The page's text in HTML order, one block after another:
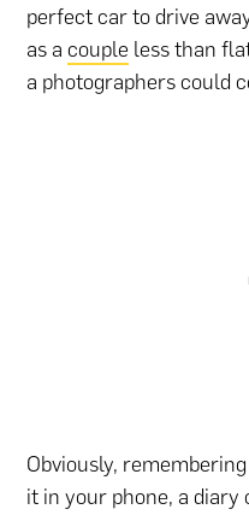
perfect car to drive
as acouple less than
a photographers could
Obviously,
it in your phone, a